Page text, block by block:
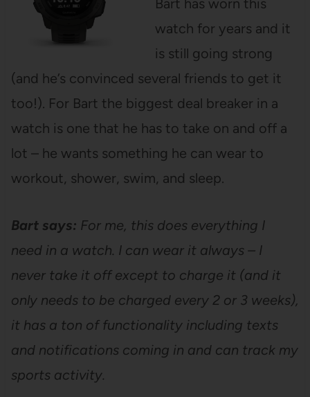
Bart has worn this
watch for years and it
is still going strong
(and he’s convinced several friends to get it
too!). For Bart the biggest deal breaker in a
watch is one that he has to take on and off a
lot – he wants something he can wear to
workout, shower, swim, and sleep.
Bart says: For me, this does everything I
need in a watch. I can wear it always – I
never take it off except to charge it (and it
only needs to be charged every 2 or 3 weeks),
it has a ton of functionality including texts
and notifications coming in and can track my
sports activity.